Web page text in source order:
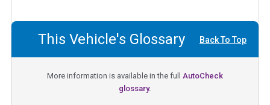
This Vehicle's Glossary Back To Top
More information is available in the full AutoCheck
glossary.